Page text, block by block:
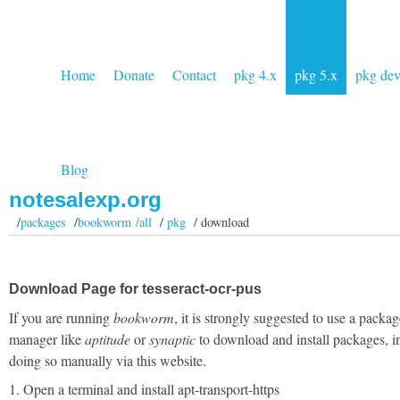
Home Donate Contact pkg 4.x pkg 5.x pkg dev
Blog
notesalexp.org
/packages /bookworm /all/pkg / download
Download Page for tesseract-ocr-pus
If you are runningbookworm, it is strongly suggested to use a
manager likeaptitudeorsynapticto download and install packages,
doing so manually via this website.
1. Open a terminal and install apt-transport-https